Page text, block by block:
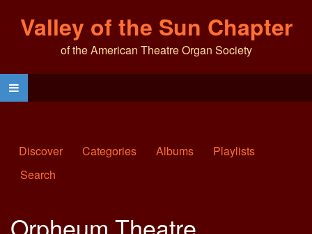
Valley of the Sun Chapter
of the American Theatre Organ Society
Discover Categories Albums
Playlists
Search